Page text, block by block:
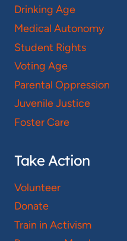
Drinking Age
Medical Autonomy
Student Rights
Voting Age
Parental Oppression
Juvenile Justice
Foster Care
Take Action
Volunteer
Donate
Train in Activism